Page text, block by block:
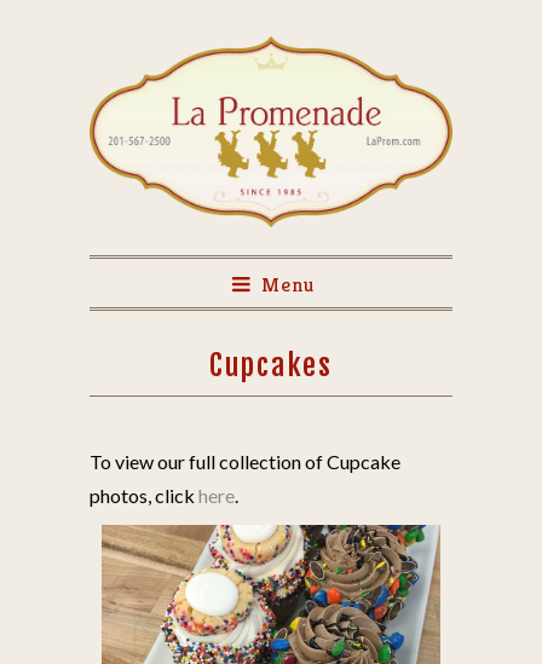
Menu
Cupcakes
To view our full collection of Cupcake
photos, click here.